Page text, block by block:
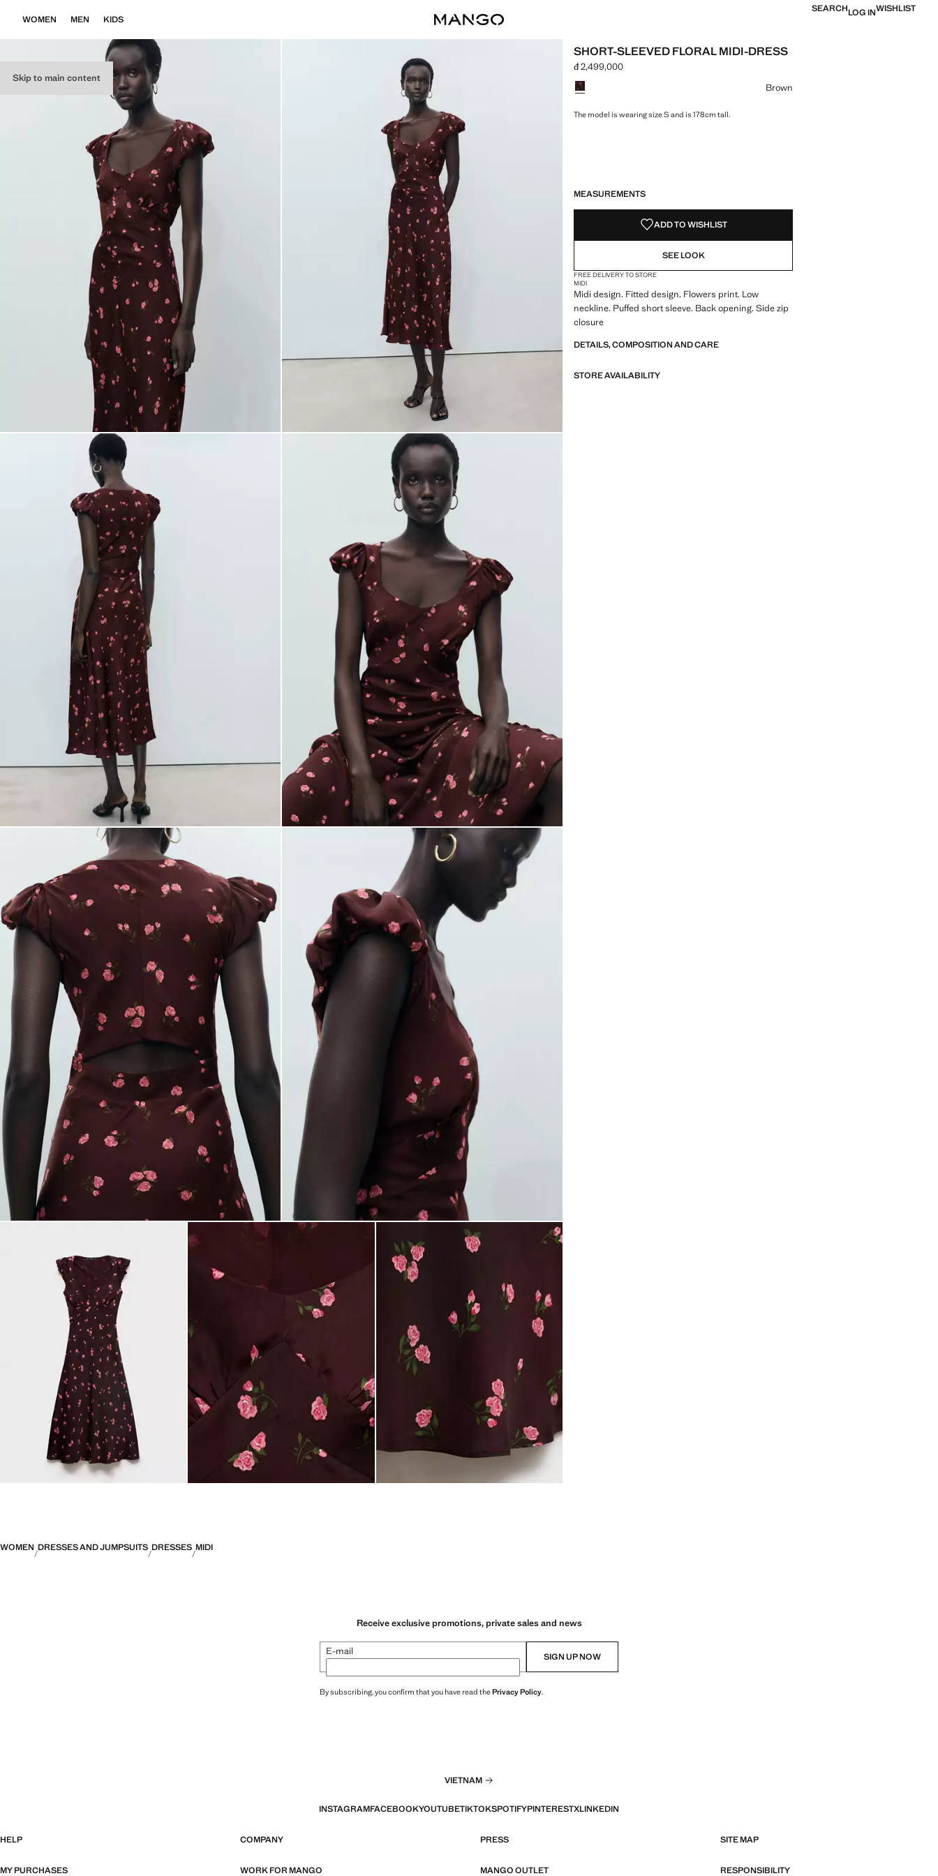
Skip to main content
WOMEN MEN KIDS
SEARCHLOG INWISHLIST
SHORT-SLEEVED FLORAL MIDI-DRESS
Current price [đ 2,499,000 ]
đ 2,499,000
Select a colour
Brown
The model is wearing size S and is 178cm tall.
MEASUREMENTS
ADD TO WISHLIST
SEE LOOK
FREE DELIVERY TO STORE
MIDI
Midi design. Fitted design. Flowers print. Low
neckline. Puffed short sleeve. Back opening. Side zip
closure
DETAILS, COMPOSITION AND CARE
STORE AVAILABILITY
WOMEN DRESSES AND JUMPSUITS DRESSES MIDI
Receive exclusive promotions, private sales and news
E-mail SIGN UP NOW
By subscribing, you confirm that you have read thePrivacy Policy.
VIETNAM
INSTAGRAMFACEBOOKYOUTUBETIKTOKSPOTIFYPINTERESTXLINKEDIN
HELP COMPANY PRESS SITE MAP
MY PURCHASES WORK FOR MANGO MANGO OUTLET RESPONSIBILITY